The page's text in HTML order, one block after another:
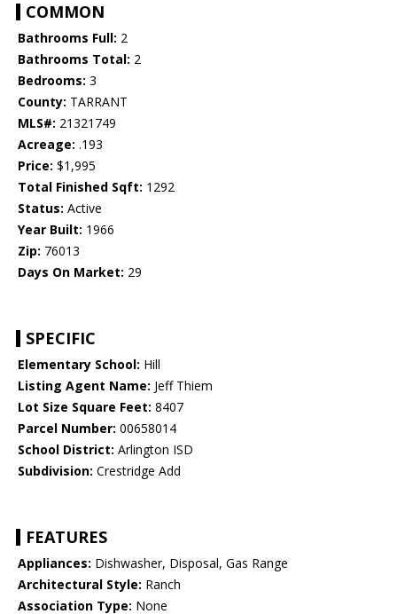
COMMON
Bathrooms Full: 2
Bathrooms Total: 2
Bedrooms: 3
County: TARRANT
MLS#: 21321749
Acreage: .193
Price: $1,995
Total Finished Sqft: 1292
Status: Active
Year Built: 1966
Zip: 76013
Days On Market: 29
SPECIFIC
Elementary School: Hill
Listing Agent Name: Jeff Thiem
Lot Size Square Feet: 8407
Parcel Number: 00658014
School District: Arlington ISD
Subdivision: Crestridge Add
FEATURES
Appliances: Dishwasher, Disposal, Gas Range
Architectural Style: Ranch
Association Type: None